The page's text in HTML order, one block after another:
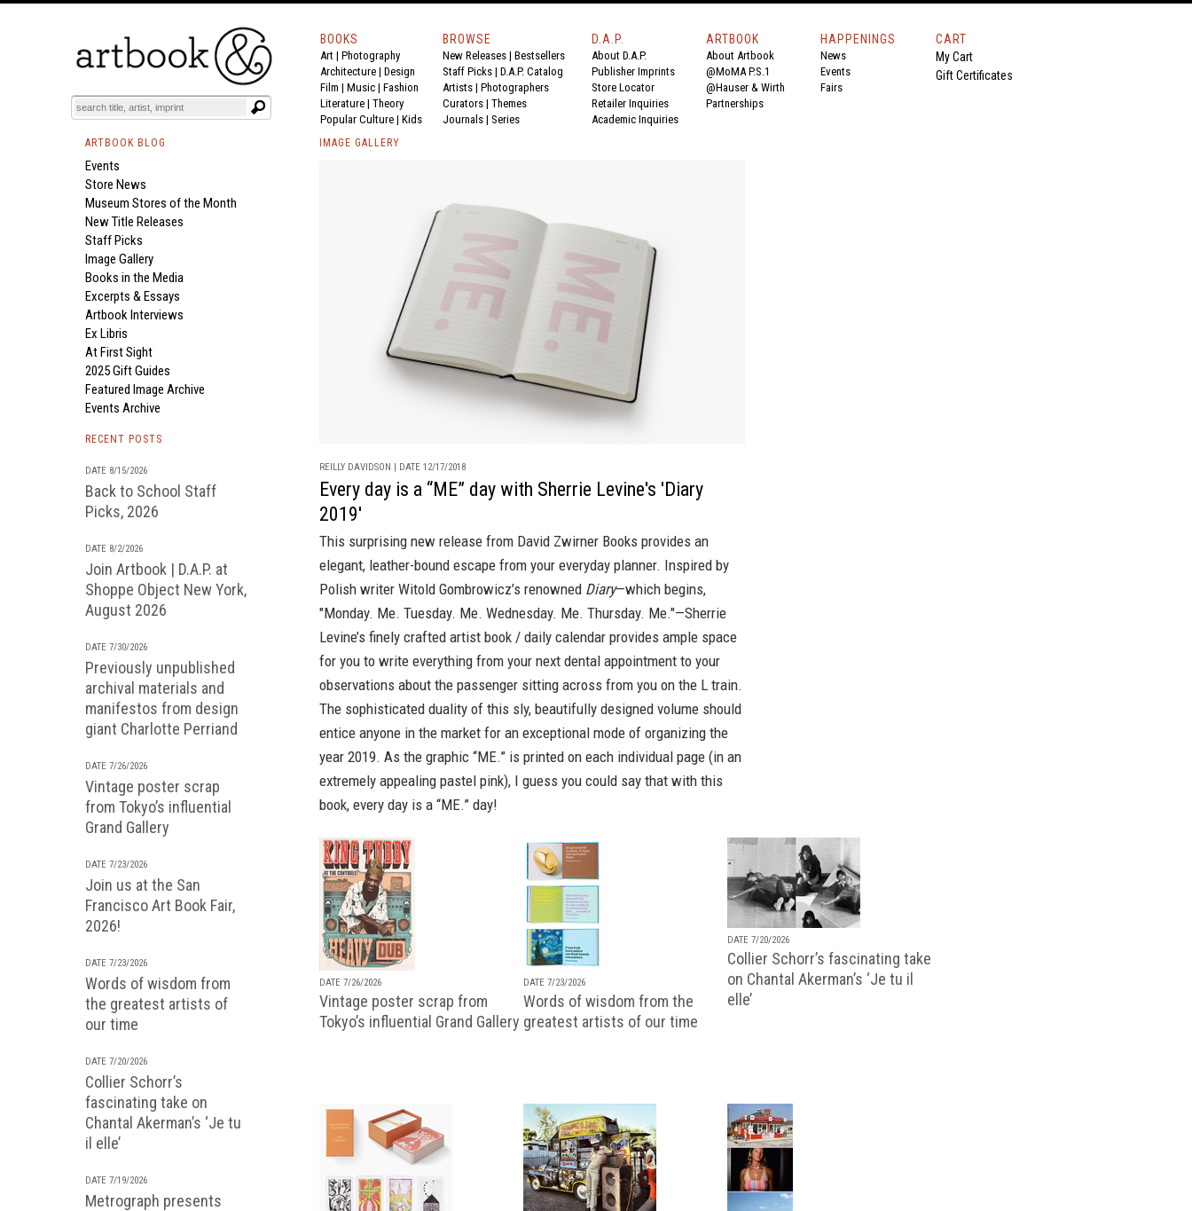
BOOKS
Art | Photography
Architecture | Design
Film | Music | Fashion
Literature | Theory
Popular Culture | Kids
BROWSE
New Releases | Bestsellers
Staff Picks | D.A.P. Catalog
Artists | Photographers
Curators | Themes
Journals | Series
D.A.P.
About D.A.P.
Publisher Imprints
Store Locator
Retailer Inquiries
Academic Inquiries
ARTBOOK
About Artbook
@MoMA P.S.1
@Hauser & Wirth
Partnerships
HAPPENINGS
News
Events
Fairs
CART
My Cart
Gift Certificates
ARTBOOK BLOG
Events
Store News
Museum Stores of the Month
New Title Releases
Staff Picks
Image Gallery
Books in the Media
Excerpts & Essays
Artbook Interviews
Ex Libris
At First Sight
2025 Gift Guides
Featured Image Archive
Events Archive
RECENT POSTS
DATE 8/15/2026
Back to School Staff
Picks, 2026
DATE 8/2/2026
Join Artbook | D.A.P. at
Shoppe Object New York,
August 2026
DATE 7/30/2026
Previously unpublished
archival materials and
manifestos from design
giant Charlotte Perriand
DATE 7/26/2026
Vintage poster scrap
from Tokyo’s influential
Grand Gallery
DATE 7/23/2026
Join us at the San
Francisco Art Book Fair,
2026!
DATE 7/23/2026
Words of wisdom from
the greatest artists of
our time
DATE 7/20/2026
Collier Schorr’s
fascinating take on
Chantal Akerman’s ‘Je tu
il elle’
DATE 7/19/2026
Metrograph presents
IMAGE GALLERY
REILLY DAVIDSON | DATE 12/17/2018
Every day is a “ME” day with Sherrie Levine's 'Diary
2019'
This surprising new release from David Zwirner Books provides an
elegant, leather-bound escape from your everyday planner. Inspired by
Polish writer Witold Gombrowicz’s renowned Diary—which begins,
"Monday. Me. Tuesday. Me. Wednesday. Me. Thursday. Me."—Sherrie
Levine’s finely crafted artist book / daily calendar provides ample space
for you to write everything from your next dental appointment to your
observations about the passenger sitting across from you on the L train.
The sophisticated duality of this sly, beautifully designed volume should
entice anyone in the market for an exceptional mode of organizing the
year 2019. As the graphic “ME.” is printed on each individual page (in an
extremely appealing pastel pink), I guess you could say that with this
book, every day is a “ME.” day!
DATE 7/26/2026
Vintage poster scrap from
Tokyo’s influential Grand Gallery
DATE 7/23/2026
Words of wisdom from the
greatest artists of our time
DATE 7/20/2026
Collier Schorr’s fascinating take
on Chantal Akerman’s ‘Je tu il
elle’